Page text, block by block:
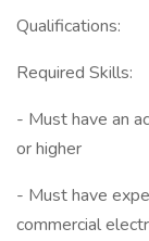
Qualifications:
Required Skills:
- Must have an
or higher
- Must have
commercial